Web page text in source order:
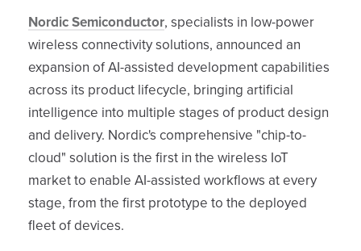
Nordic Semiconductor, specialists in low-power
wireless connectivity solutions, announced an
expansion of AI-assisted development capabilities
across its product lifecycle, bringing artificial
intelligence into multiple stages of product design
and delivery. Nordic's comprehensive "chip-to-
cloud" solution is the first in the wireless IoT
market to enable AI-assisted workflows at every
stage, from the first prototype to the deployed
fleet of devices.